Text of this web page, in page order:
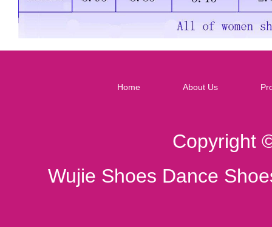
Home About Us
Copyright
Wujie Shoes Dance